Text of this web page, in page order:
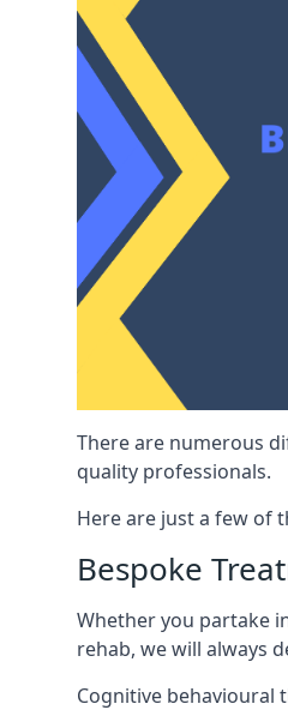
There are numerous
quality professionals.
Here are just a few of
Bespoke
Whether you partake
rehab, we will always
Cognitive behavioural